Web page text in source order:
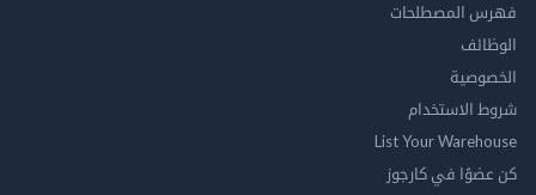
المصطلحات
List Your
في كارجوز